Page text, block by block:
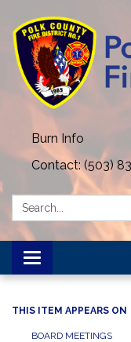
Burn Info
Contact: (503)
Search:
Toggle navigation
THIS ITEM APPEARS ON
BOARD MEETINGS